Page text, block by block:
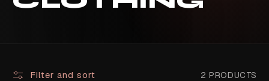
Filter and sort 2 PRODUCTS